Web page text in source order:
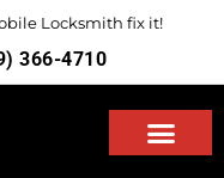
Locksmith fix it!
366-4710